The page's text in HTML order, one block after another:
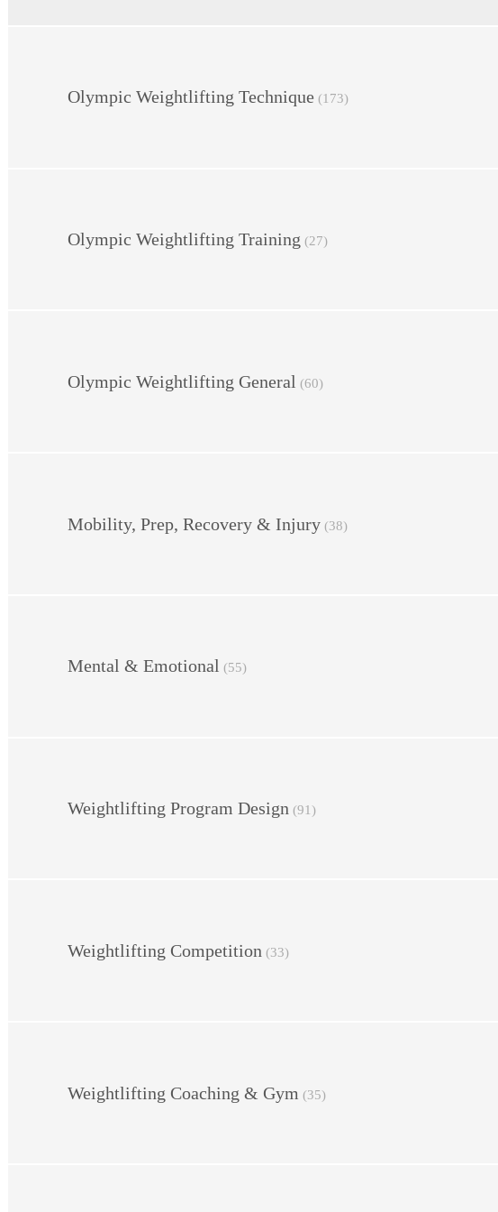
Olympic Weightlifting Technique (173)
Olympic Weightlifting Training (27)
Olympic Weightlifting General (60)
Mobility, Prep, Recovery & Injury (38)
Mental & Emotional (55)
Weightlifting Program Design (91)
Weightlifting Competition (33)
Weightlifting Coaching & Gym (35)